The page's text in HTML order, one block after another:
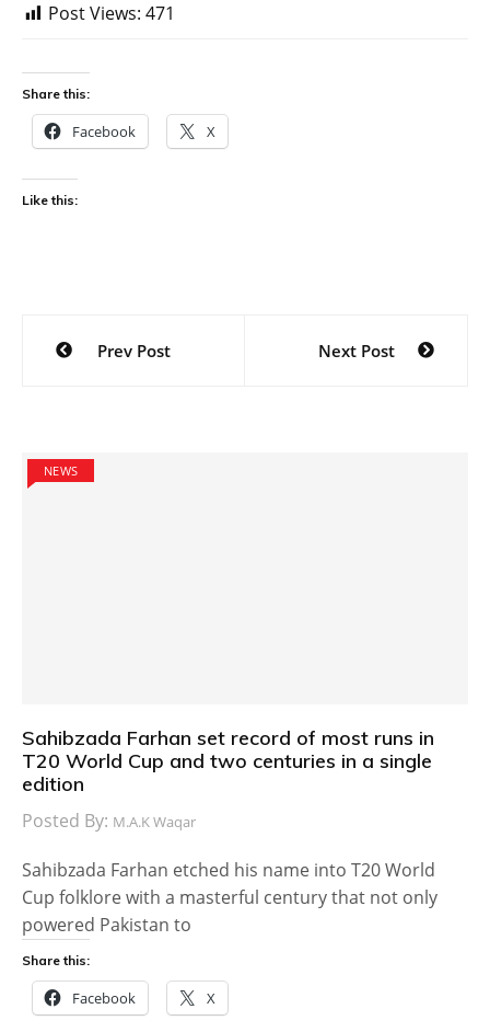
Post Views: 471
Share this:
Facebook X
Like this:
Post
navigation
Prev Post Next Post
NEWS
Sahibzada Farhan set record of most runs in
T20 World Cup and two centuries in a single
edition
Posted By: M.A.K Waqar
Sahibzada Farhan etched his name into T20 World
Cup folklore with a masterful century that not only
powered Pakistan to
Share this:
Facebook X